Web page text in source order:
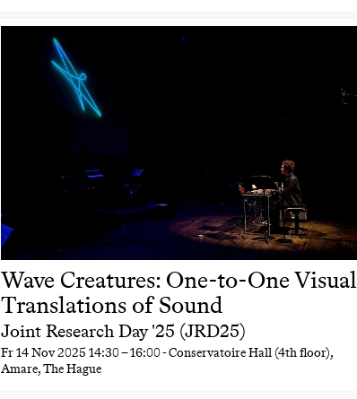
Wave Creatures: One-to-One Visual
Translations of Sound
Joint Research Day '25 (JRD25)
Fr14 Nov 2025 14:30–16:00- Conservatoire Hall (4th floor),
Amare, The Hague